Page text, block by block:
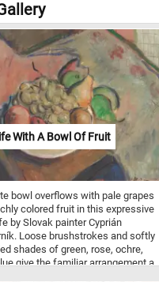
With A Bowl Of Fruit
bowl overflows with pale grapes
colored fruit in this expressive
by Slovak painter Cyprián
Loose brushstrokes and softly
shades of green, rose, ochre,
give the familiar arrangement a